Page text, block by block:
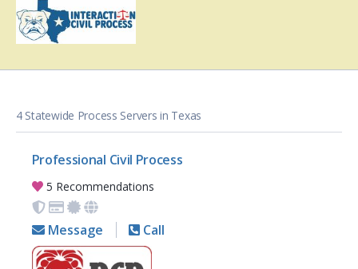
4 Statewide Process Servers in Texas
Professional Civil Process
5 Recommendations
Message Call